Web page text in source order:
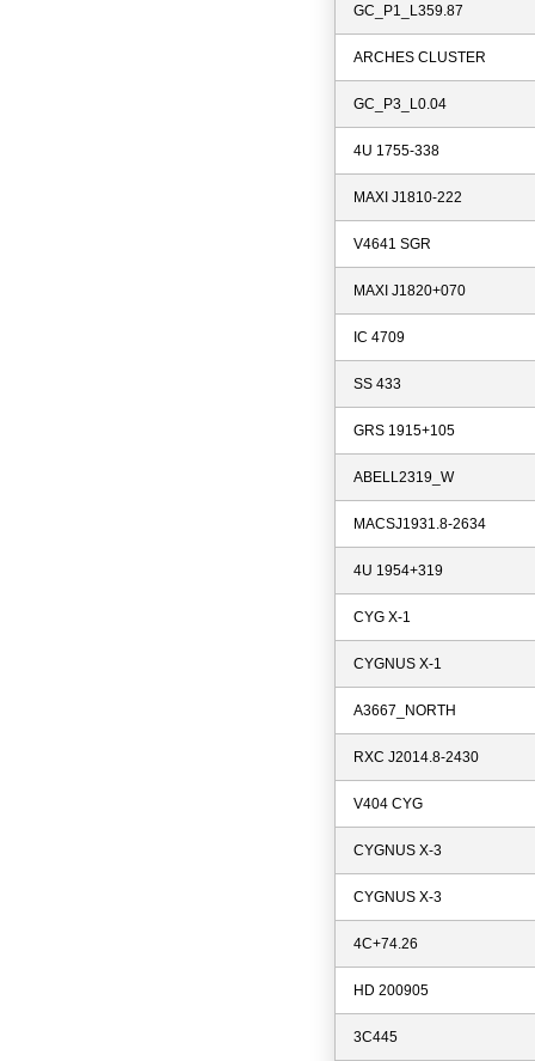
GC_P1_L359.87
ARCHES CLUSTER
GC_P3_L0.04
4U 1755-338
MAXI J1810-222
V4641 SGR
MAXI J1820+070
IC 4709
SS 433
GRS 1915+105
ABELL2319_W
MACSJ1931.8-2634
4U 1954+319
CYG X-1
CYGNUS X-1
A3667_NORTH
RXC J2014.8-2430
V404 CYG
CYGNUS X-3
CYGNUS X-3
4C+74.26
HD 200905
3C445